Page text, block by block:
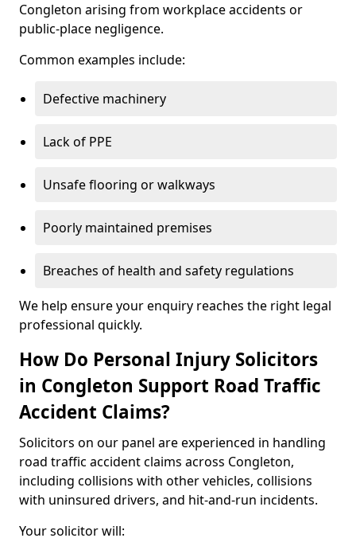
Congleton arising from workplace accidents or
public-place negligence.
Common examples include:
Defective machinery
Lack of PPE
Unsafe flooring or walkways
Poorly maintained premises
Breaches of health and safety regulations
We help ensure your enquiry reaches the right legal
professional quickly.
How Do Personal Injury Solicitors
in Congleton Support Road Traffic
Accident Claims?
Solicitors on our panel are experienced in handling
road traffic accident claims across Congleton,
including collisions with other vehicles, collisions
with uninsured drivers, and hit-and-run incidents.
Your solicitor will: